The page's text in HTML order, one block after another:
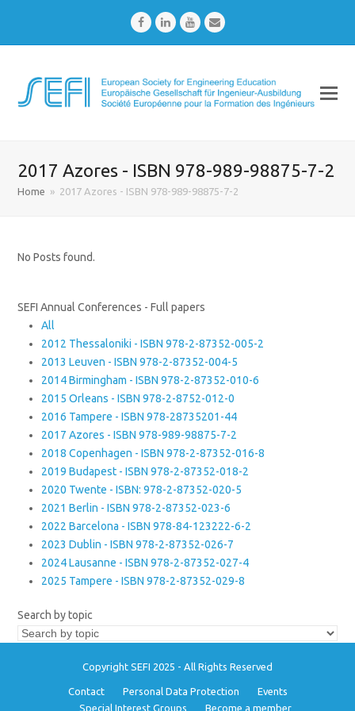
FacebookLinkedInYoutubeEmail
2017 Azores - ISBN 978-989-98875-7-2
Home » 2017 Azores - ISBN 978-989-98875-7-2
No Posts found.
SEFI Annual Conferences - Full papers
All
2012 Thessaloniki - ISBN 978-2-87352-005-2
2013 Leuven - ISBN 978-2-87352-004-5
2014 Birmingham - ISBN 978-2-87352-010-6
2015 Orleans - ISBN 978-2-8752-012-0
2016 Tampere - ISBN 978-28735201-44
2017 Azores - ISBN 978-989-98875-7-2
2018 Copenhagen - ISBN 978-2-87352-016-8
2019 Budapest - ISBN 978-2-87352-018-2
2020 Twente - ISBN: 978-2-87352-020-5
2021 Berlin - ISBN 978-2-87352-023-6
2022 Barcelona - ISBN 978-84-123222-6-2
2023 Dublin - ISBN 978-2-87352-026-7
2024 Lausanne - ISBN 978-2-87352-027-4
2025 Tampere - ISBN 978-2-87352-029-8
Search by topic
Copyright SEFI 2025 - All Rights Reserved
Contact Personal Data Protection
Events
Special Interest Groups
Become a member